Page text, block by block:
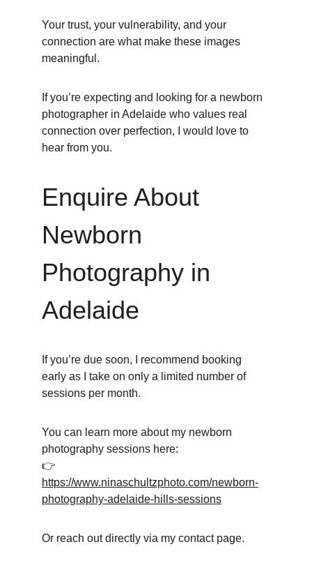
Your trust, your vulnerability, and your
connection are what make these images
meaningful.
If you’re expecting and looking for a newborn
photographer in Adelaide who values real
connection over perfection, I would love to
hear from you.
Enquire About
Newborn
Photography in
Adelaide
If you’re due soon, I recommend booking
early as I take on only a limited number of
sessions per month.
You can learn more about my newborn
photography sessions here:
👉
https://www.ninaschultzphoto.com/newborn-
photography-adelaide-hills-sessions
Or reach out directly via my contact page.